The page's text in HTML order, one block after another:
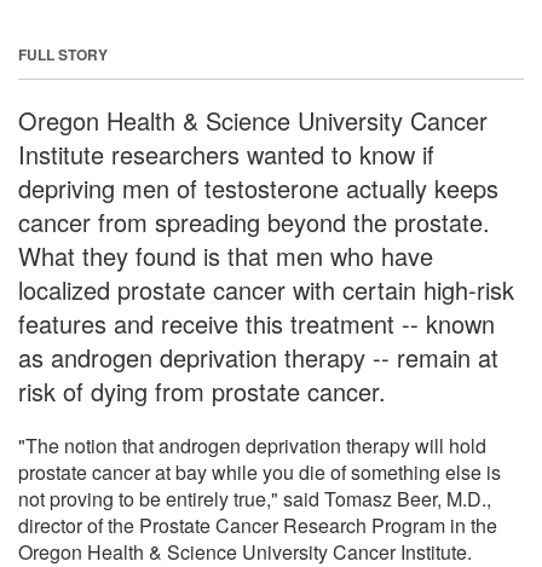
FULL STORY
Oregon Health & Science University Cancer
Institute researchers wanted to know if
depriving men of testosterone actually keeps
cancer from spreading beyond the prostate.
What they found is that men who have
localized prostate cancer with certain high-risk
features and receive this treatment -- known
as androgen deprivation therapy -- remain at
risk of dying from prostate cancer.
"The notion that androgen deprivation therapy will hold
prostate cancer at bay while you die of something else is
not proving to be entirely true," said Tomasz Beer, M.D.,
director of the Prostate Cancer Research Program in the
Oregon Health & Science University Cancer Institute.